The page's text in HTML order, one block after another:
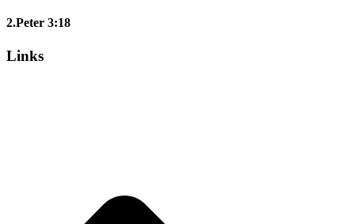
2.Peter 3:18
Links